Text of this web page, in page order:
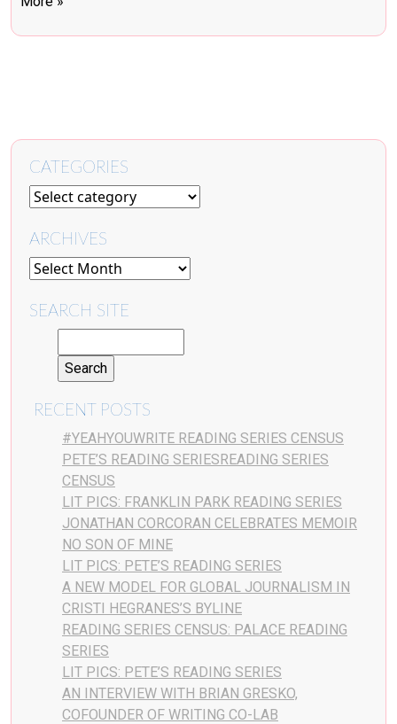
CATEGORIES
ARCHIVES
SEARCH SITE
RECENT POSTS
#YEAHYOUWRITE READING SERIES CENSUS
PETE’S READING SERIESREADING SERIES
CENSUS
LIT PICS: FRANKLIN PARK READING SERIES
JONATHAN CORCORAN CELEBRATES MEMOIR
NO SON OF MINE
LIT PICS: PETE’S READING SERIES
A NEW MODEL FOR GLOBAL JOURNALISM IN
CRISTI HEGRANES’S BYLINE
READING SERIES CENSUS: PALACE READING
SERIES
LIT PICS: PETE’S READING SERIES
AN INTERVIEW WITH BRIAN GRESKO,
COFOUNDER OF WRITING CO-LAB